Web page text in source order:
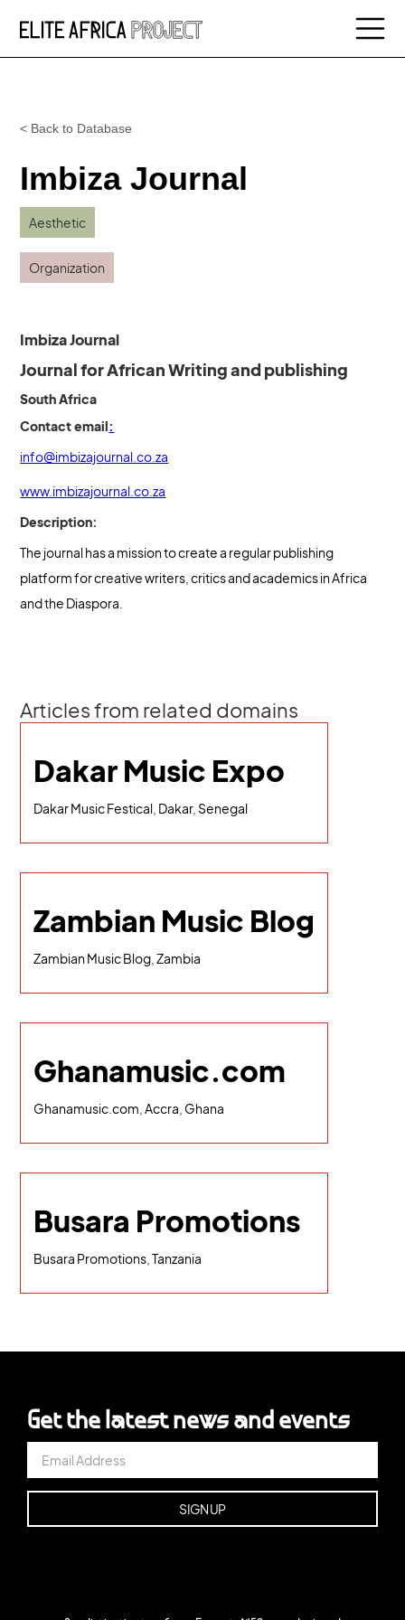
< Back to Database
Imbiza Journal
Aesthetic
Organization
Imbiza Journal
Journal for African Writing and publishing
South Africa
Contact email:
info@imbizajournal.co.za
www.imbizajournal.co.za
Description:
The journal has a mission to create a regular publishing
platform for creative writers, critics and academics in Africa
and the Diaspora.
Articles from related domains
Dakar Music Expo
Dakar Music Festical, Dakar, Senegal
Zambian Music Blog
Zambian Music Blog, Zambia
Ghanamusic.com
Ghanamusic.com, Accra, Ghana
Busara Promotions
Busara Promotions, Tanzania
Get the latest news and events